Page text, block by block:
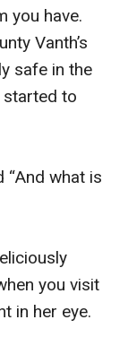
you have.
Vanth’s
safe in the
started to
“And what is
you visit
in her eye.